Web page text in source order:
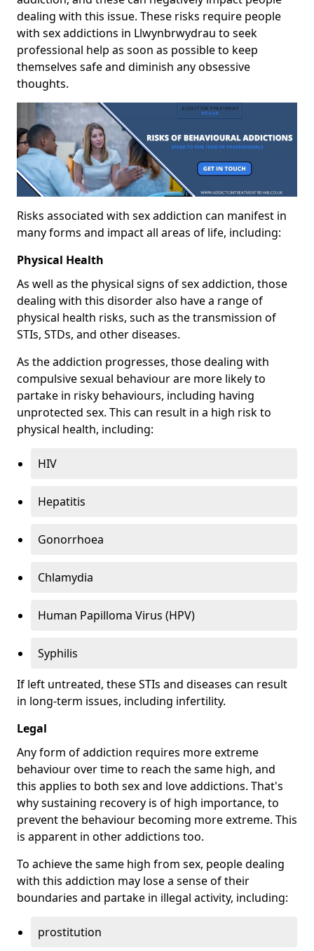
dealing with this issue. These risks require people
with sex addictions in Llwynbrwydrau to seek
professional help as soon as possible to keep
themselves safe and diminish any obsessive
thoughts.
Risks associated with sex addiction can manifest in
many forms and impact all areas of life, including:
Physical Health
As well as the physical signs of sex addiction, those
dealing with this disorder also have a range of
physical health risks, such as the transmission of
STIs, STDs, and other diseases.
As the addiction progresses, those dealing with
compulsive sexual behaviour are more likely to
partake in risky behaviours, including having
unprotected sex. This can result in a high risk to
physical health, including:
HIV
Hepatitis
Gonorrhoea
Chlamydia
Human Papilloma Virus (HPV)
Syphilis
If left untreated, these STIs and diseases can result
in long-term issues, including infertility.
Legal
Any form of addiction requires more extreme
behaviour over time to reach the same high, and
this applies to both sex and love addictions. That's
why sustaining recovery is of high importance, to
prevent the behaviour becoming more extreme. This
is apparent in other addictions too.
To achieve the same high from sex, people dealing
with this addiction may lose a sense of their
boundaries and partake in illegal activity, including:
prostitution